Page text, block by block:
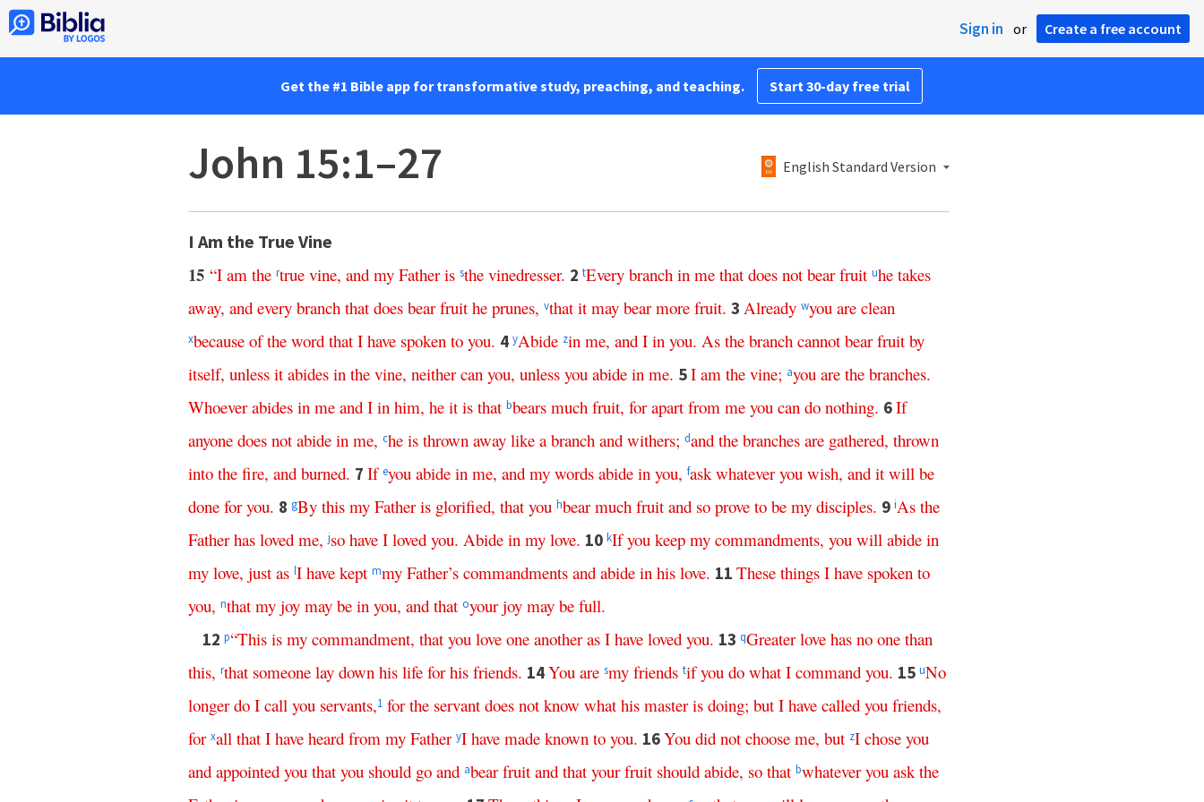
Sign in or Create a free account
Get the #1 Bible app for transformative study, preaching, and teaching. Start 30-day free trial
John 15:1–27 English Standard Version
I Am the True Vine
15 “I am the rtrue vine, and my Father is sthe vinedresser. 2 tEvery branch in me that does not bear fruit uhe takes
away, and every branch that does bear fruit he prunes, vthat it may bear more fruit. 3 Already wyou are clean
xbecause of the word that I have spoken to you. 4 yAbide zin me, and I in you. As the branch cannot bear fruit by
itself, unless it abides in the vine, neither can you, unless you abide in me. 5I am the vine; ayou are the branches.
Whoever abides in me and I in him, he it is that bbears much fruit, for apart from me you can do nothing. 6If
anyone does not abide in me, che is thrown away like a branch and withers; dand the branches are gathered, thrown
into the fire, and burned. 7 If eyou abide in me, and my words abide in you, fask whatever you wish, and it will be
done for you. 8 gBy this my Father is glorified, that you hbear much fruit and so prove to be my disciples. 9 iAs the
Father has loved me,jso have I loved you. Abide in my love. 10 kIf you keep my commandments, you will abide in
my love, just as lI have kept mmy Father’s commandments and abide in his love. 11 These things I have spoken to
you, nthat my joy may be in you, and that oyour joy may be full.
12 p“This is my commandment, that you love one another as I have loved you. 13 qGreater love has no one than
this, rthat someone lay down his life for his friends. 14You are smy friends tif you do what I command you. 15 uNo
longer do I call you servants,1 for the servant does not know what his master is doing; but I have called you friends,
for xall that I have heard from my Father yI have made known to you. 16You did not choose me, but zI chose you
and appointed you that you should go and abear fruit and that your fruit should abide, so that bwhatever you ask the